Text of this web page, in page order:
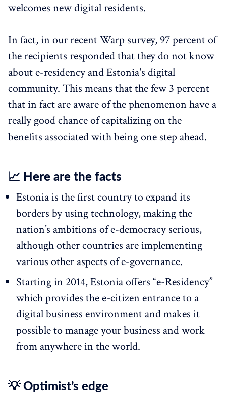
welcomes new digital residents.
In fact, in our recent Warp survey, 97 percent of
the recipients responded that they do not know
about e-residency and Estonia's digital
community. This means that the few 3 percent
that in fact are aware of the phenomenon have a
really good chance of capitalizing on the
benefits associated with being one step ahead.
📈 Here are the facts
Estonia is the first country to expand its
borders by using technology, making the
nation’s ambitions of e-democracy serious,
although other countries are implementing
various other aspects of e-governance.
Starting in 2014, Estonia offers “e-Residency”
which provides the e-citizen entrance to a
digital business environment and makes it
possible to manage your business and work
from anywhere in the world.
💡 Optimist’s edge